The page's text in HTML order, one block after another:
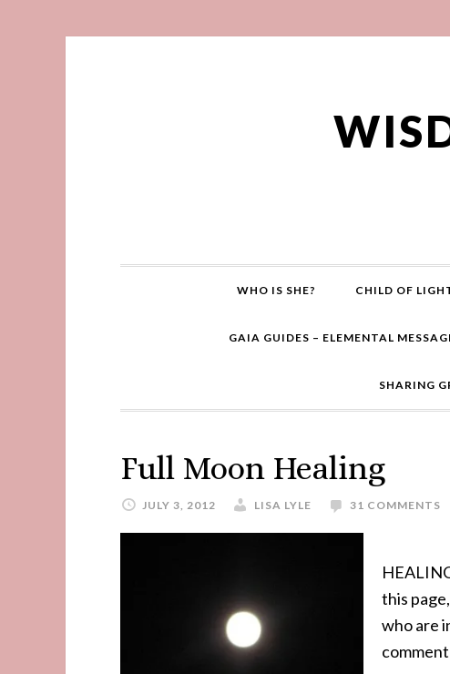
WHO IS SHE? CHILD OF
GAIA GUIDES – ELEMENTAL
SHARING
Full Moon Healing
JULY 3, 2012 LISA LYLE 31 COMMENTS
♥
this
who are